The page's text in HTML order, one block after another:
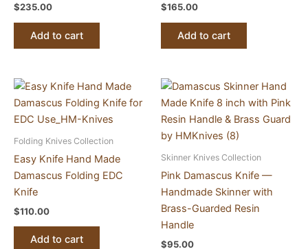
$235.00
Add to cart
$165.00
Add to cart
Folding Knives Collection
Easy Knife Hand Made
Damascus Folding EDC
Knife
$110.00
Add to cart
Skinner Knives Collection
Pink Damascus Knife —
Handmade Skinner with
Brass-Guarded Resin
Handle
$95.00